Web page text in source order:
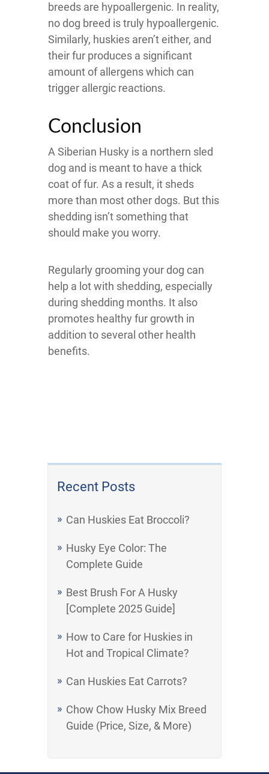
breeds are hypoallergenic. In reality,
no dog breed is truly hypoallergenic.
Similarly, huskies aren’t either, and
their fur produces a significant
amount of allergens which can
trigger allergic reactions.
Conclusion
A Siberian Husky is a northern sled
dog and is meant to have a thick
coat of fur. As a result, it sheds
more than most other dogs. But this
shedding isn’t something that
should make you worry.
Regularly grooming your dog can
help a lot with shedding, especially
during shedding months. It also
promotes healthy fur growth in
addition to several other health
benefits.
Recent Posts
Can Huskies Eat Broccoli?
Husky Eye Color: The
Complete Guide
Best Brush For A Husky
[Complete 2025 Guide]
How to Care for Huskies in
Hot and Tropical Climate?
Can Huskies Eat Carrots?
Chow Chow Husky Mix Breed
Guide (Price, Size, & More)